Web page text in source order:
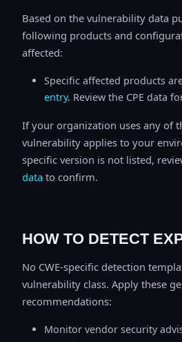
Based on the vulnerability data
following products and
affected:
Specific affected products
entry. Review the CPE data
If your organization uses any of
vulnerability applies to your
specific version is not listed,
data to confirm.
HOW TO DETECT
No CWE-specific detection
vulnerability class. Apply these
recommendations:
Monitor vendor security